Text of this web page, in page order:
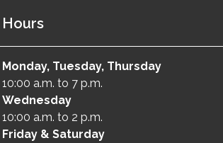
Hours
Monday, Tuesday, Thursday
10:00 a.m. to 7 p.m.
Wednesday
10:00 a.m. to 2 p.m.
Friday & Saturday